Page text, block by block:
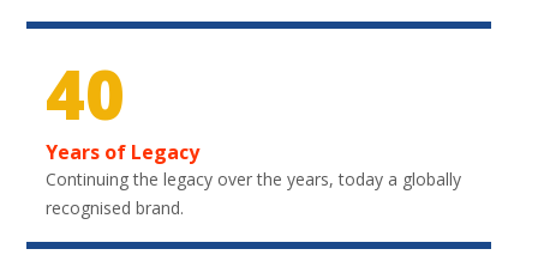
40
Years of Legacy
Continuing the legacy over the years, today a globally
recognised brand.